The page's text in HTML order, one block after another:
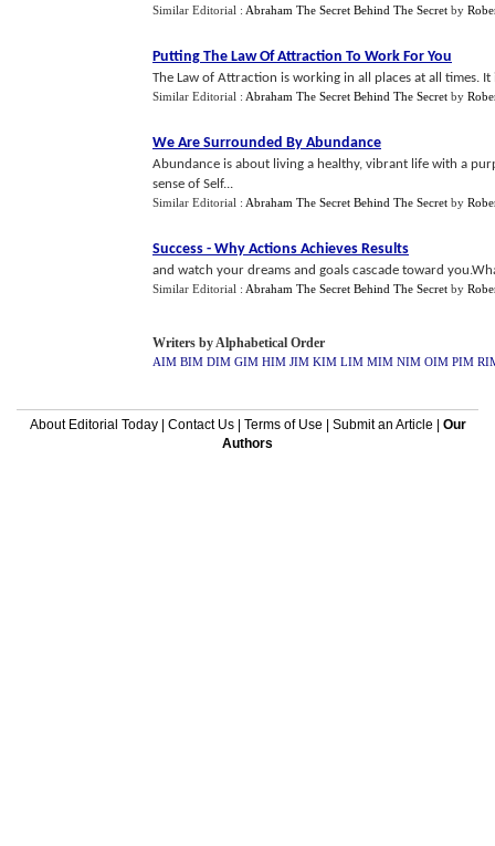
Similar Editorial : Abraham The Secret Behind The Secret by
Putting The Law Of Attraction To Work For You
The Law of Attraction is working in all places at all times.
Similar Editorial : Abraham The Secret Behind The Secret by
We Are Surrounded By Abundance
Abundance is about living a healthy, vibrant life with a
sense of Self...
Similar Editorial : Abraham The Secret Behind The Secret by
Success - Why Actions Achieves Results
and watch your dreams and goals cascade toward
Similar Editorial : Abraham The Secret Behind The Secret by
Writers by Alphabetical Order
AIM BIM DIM GIM HIM JIM KIM LIM MIM NIM OIM PIM
About Editorial Today| Contact Us| Terms of Use Submit an Article
Our
Authors